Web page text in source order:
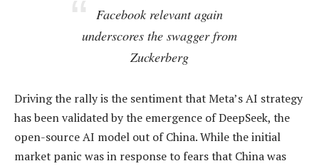
Facebook relevant again
underscores the swagger from
Zuckerberg
Driving the rally is the sentiment that Meta’s AI strategy
has been validated by the emergence of DeepSeek, the
open-source AI model out of China. While the initial
market panic was in response to fears that China was